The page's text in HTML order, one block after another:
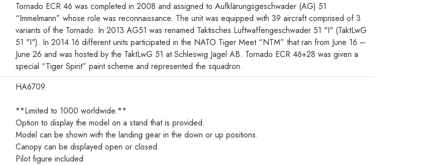
Tornado ECR 46 was completed in 2008 and assigned to Aufklärungsgeschwader (AG) 51
“Immelmann” whose role was reconnaissance. The unit was equipped with 39 aircraft comprised of 3
variants of the Tornado. In 2013 AG51 was renamed Taktisches Luftwaffengeschwader 51 "I" (TaktLwG
51 "I"). In 2014 16 different units participated in the NATO Tiger Meet “NTM” that ran from June 16 –
June 26 and was hosted by the TaktLwG 51 at Schleswig Jagel AB. Tornado ECR 46+28 was given a
special “Tiger Spirit” paint scheme and represented the squadron.
HA6709.
**Limited to 1000 worldwide.**
Option to display the model on a stand that is provided.
Model can be shown with the landing gear in the down or up positions.
Canopy can be displayed open or closed.
Pilot figure included